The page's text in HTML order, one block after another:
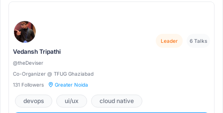
Leader 6 Talks
Vedansh Tripathi
@theDeviser
Co-Organizer @ TFUG Ghaziabad
131 Followers
Greater Noida
devops ui/ux cloud native